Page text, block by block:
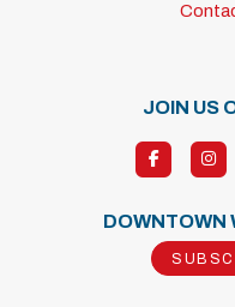
JOIN US
DOWNTOWN